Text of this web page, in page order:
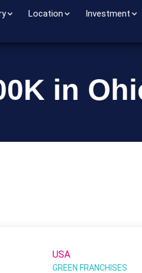
Location Investment
in
USA
GREEN FRANCHISES